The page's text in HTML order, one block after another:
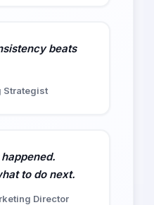
beats
Strategist
to do next.
Director